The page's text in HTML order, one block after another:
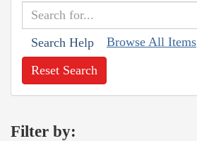
Search Help Browse All Items
Reset Search
Filter by: